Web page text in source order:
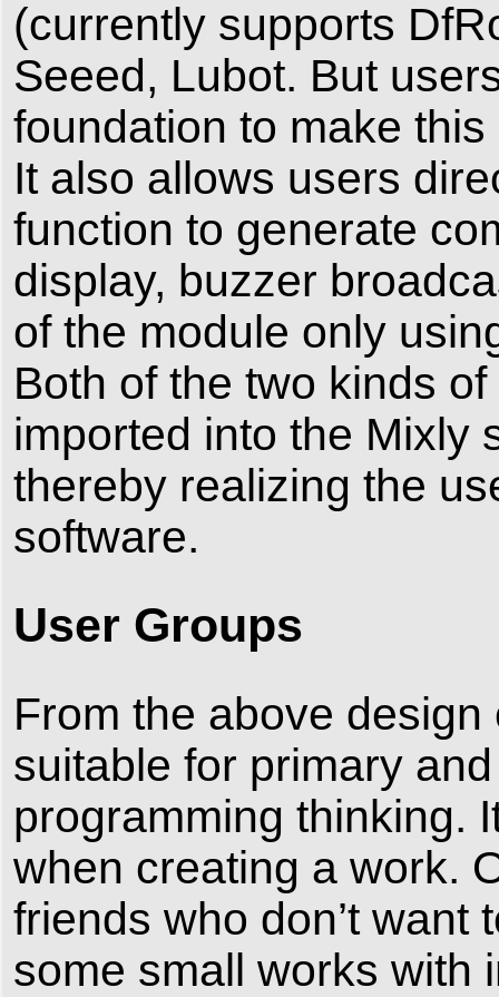
(currently supports
Seeed, Lubot. But
foundation to make
It also allows users
function to generate
display, buzzer
of the module only
Both of the two kinds
imported into the Mixly
thereby realizing the
software.
User Groups
From the above
suitable for primary
programming thinking.
when creating a work.
friends who don’t want
some small works with